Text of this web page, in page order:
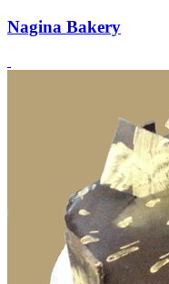
Nagina Bakery